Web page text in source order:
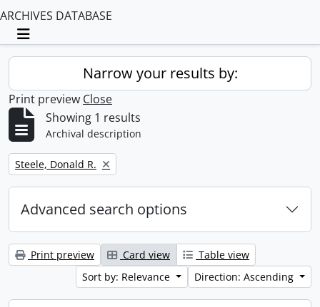
ARCHIVES DATABASE
Toggle navigation
Narrow your results by:
Print preview Close
Showing 1 results
Archival description
Remove filter:
Steele, Donald R.
Advanced search options
Print preview Card view
Table view
Sort by: Relevance
Direction: Ascending